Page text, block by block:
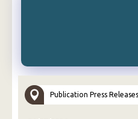
Publication Press Releases